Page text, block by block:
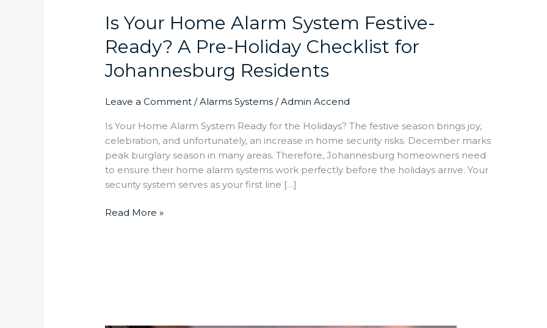
Is Your Home Alarm System Festive-
Ready? A Pre-Holiday Checklist for
Johannesburg Residents
Leave a Comment /Alarms Systems /Admin Accend
Is Your Home Alarm System Ready for the Holidays? The festive season brings joy,
celebration, and unfortunately, an increase in home security risks. December marks
peak burglary season in many areas. Therefore, Johannesburg homeowners need
to ensure their home alarm systems work perfectly before the holidays arrive. Your
security system serves as your first line […]
Read More »